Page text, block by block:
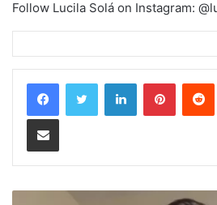
Follow Lucila Solá on Instagram:
LinkedInPinterest
Share via Email